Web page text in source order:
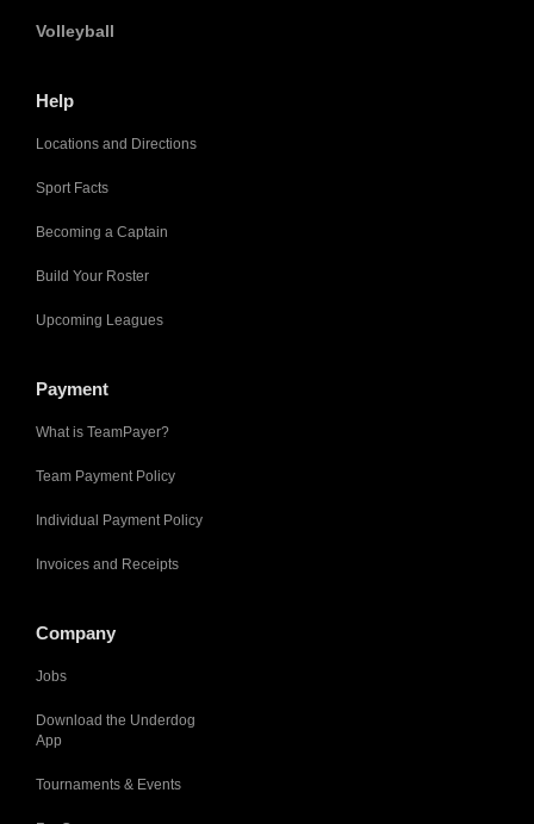
Volleyball
Help
Locations and Directions
Sport Facts
Becoming a Captain
Build Your Roster
Upcoming Leagues
Payment
What is TeamPayer?
Team Payment Policy
Individual Payment Policy
Invoices and Receipts
Company
Jobs
Download the Underdog
App
Tournaments & Events